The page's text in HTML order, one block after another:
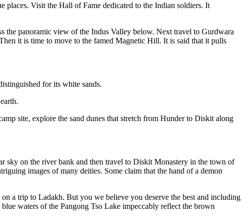
places. Visit the Hall of Fame dedicated to the Indian soldiers. It
the panoramic view of the Indus Valley below. Next travel to Gurdwara
it is time to move to the famed Magnetic Hill. It is said that it pulls
for its white sands.
site, explore the sand dunes that stretch from Hunder to Diskit along
sky on the river bank and then travel to Diskit Monastery in the town of
images of many deities. Some claim that the hand of a demon
a trip to Ladakh. But you we believe you deserve the best and including
waters of the Pangong Tso Lake impeccably reflect the brown